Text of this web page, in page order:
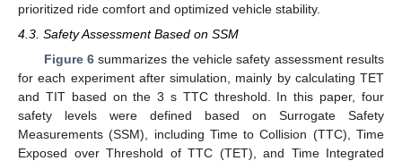
prioritized ride comfort and optimized vehicle stability.
4.3. Safety Assessment Based on SSM
Figure 6summarizes the vehicle safety assessment results
for each experiment after simulation, mainly by calculating TET
and TIT based on the 3 s TTC threshold. In this paper, four
safety levels were defined based on Surrogate Safety
Measurements (SSM), including Time to Collision (TTC), Time
Exposed over Threshold of TTC (TET), and Time Integrated